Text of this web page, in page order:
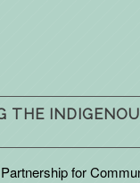
THE
for